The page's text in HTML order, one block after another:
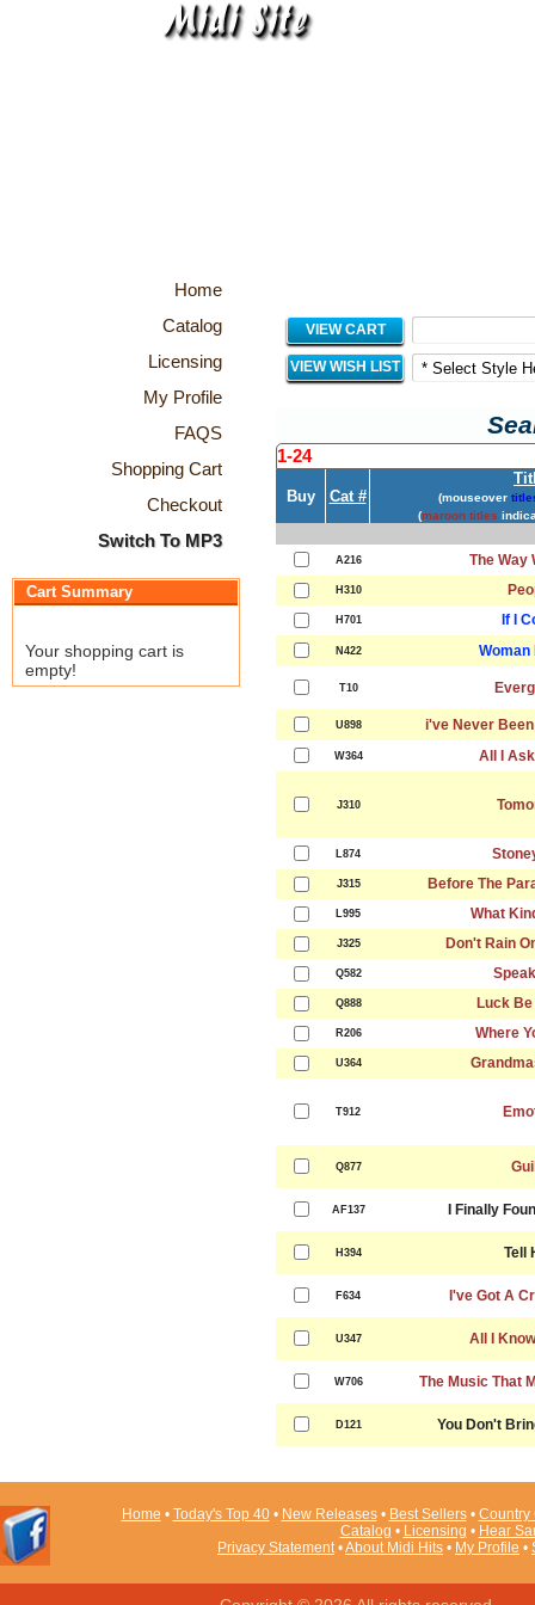
Home
Catalog
Licensing
My Profile
FAQS
Shopping Cart
Checkout
Switch To MP3
Cart Summary
Your shopping cart is
empty!
VIEW CART
VIEW WISH LIST
1-24
Buy Cat # (mouseover
(maroon titles
A216 The Way
H310
H701 If I
N422 Woman
T10
U898 i've Never
W364 All I
J310
L874
J315 Before The
L995 What
J325 Don't Rain
Q582
Q888 Luck
R206 Where
U364
T912
Q877
AF137 I Finally
H394 Tell
F634 I've Got A
U347 All I
W706 The Music That
D121 You Don't
Home • Today's Top 40• New Releases• Best Sellers• Country
Catalog • Licensing • Hear
Privacy Statement•About Midi Hits • My Profile •